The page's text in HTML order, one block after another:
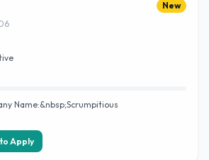
New
Name:&nbsp;Scrumpitious
Apply